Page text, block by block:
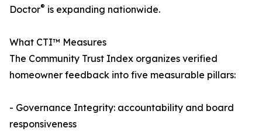
Doctor® is expanding nationwide.
What CTI™ Measures
The Community Trust Index organizes verified
homeowner feedback into five measurable pillars:
- Governance Integrity: accountability and board
responsiveness